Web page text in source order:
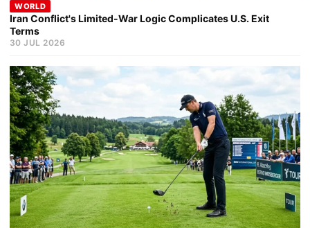
WORLD
Iran Conflict's Limited-War Logic Complicates U.S. Exit
Terms
30 JUL 2026